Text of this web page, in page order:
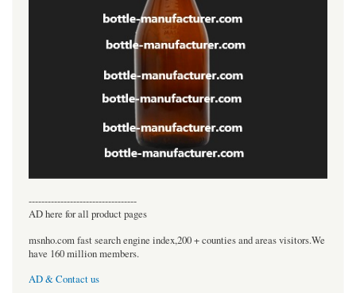
----------------------------------
AD here for all product pages
msnho.com fast search engine index,200 + counties and areas visitors.We
have 160 million members.
AD & Contact us